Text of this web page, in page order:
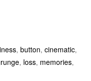
, button, cinematic,
, loss, memories,